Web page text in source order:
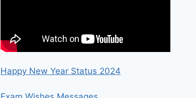
Happy New Year Status 2024